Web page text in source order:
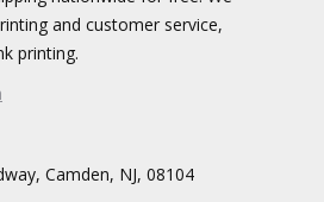
and customer service,
printing.
Camden, NJ, 08104